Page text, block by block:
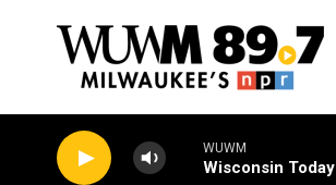
WUWM
Wisconsin Today